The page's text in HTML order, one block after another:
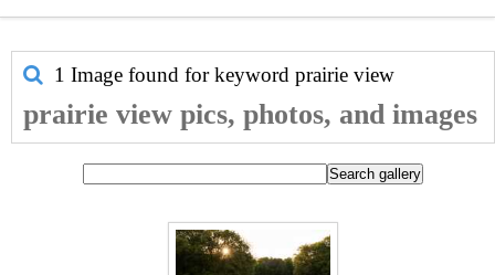
1 Image found for keyword prairie view
prairie view pics, photos, and images